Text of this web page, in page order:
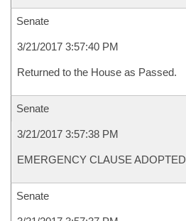
Senate
3/21/2017 3:57:40 PM
Returned to the House as Passed.
Senate
3/21/2017 3:57:38 PM
EMERGENCY CLAUSE ADOPTED
Senate